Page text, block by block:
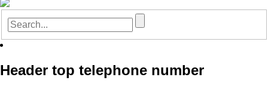
Header top telephone number